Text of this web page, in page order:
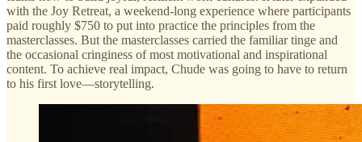
with the Joy Retreat, a weekend-long experience where participants
paid roughly $750 to put into practice the principles from the
masterclasses. But the masterclasses carried the familiar tinge and
the occasional cringiness of most motivational and inspirational
content. To achieve real impact, Chude was going to have to return
to his first love—storytelling.